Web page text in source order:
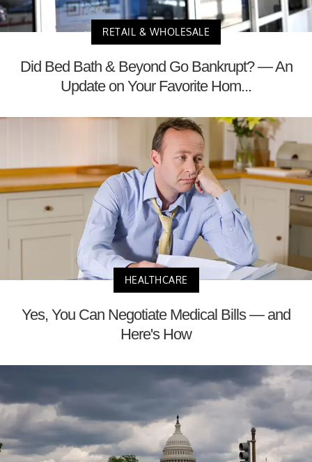
RETAIL & WHOLESALE
Did Bed Bath & Beyond Go Bankrupt? — An
Update on Your Favorite Hom...
HEALTHCARE
Yes, You Can Negotiate Medical Bills — and
Here's How